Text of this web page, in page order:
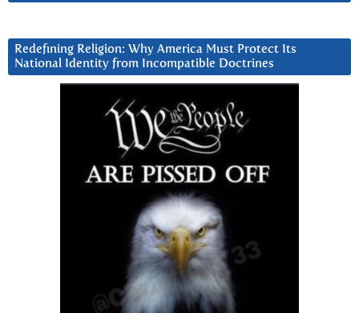
Redefining Religion: Why America Must Protect Its
National Identity from Incompatible Doctrines